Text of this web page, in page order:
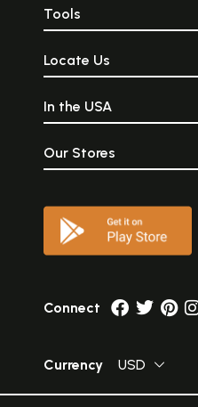
Tools
Locate Us
In the USA
Our Stores
Connect
Currency USD